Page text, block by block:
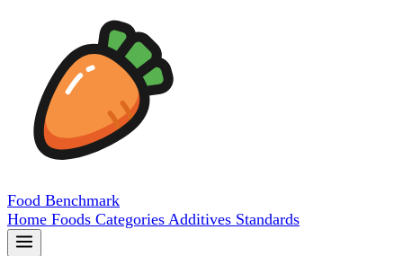
Food Benchmark
Home Foods Categories Additives Standards